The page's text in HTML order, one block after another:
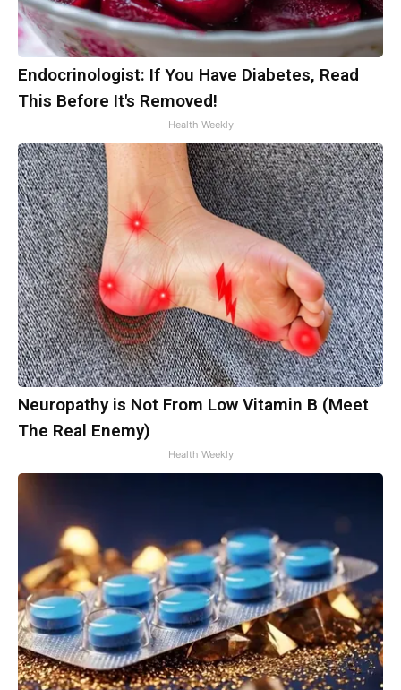
Endocrinologist: If You Have Diabetes, Read
This Before It's Removed!
Health Weekly
Neuropathy is Not From Low Vitamin B (Meet
The Real Enemy)
Health Weekly